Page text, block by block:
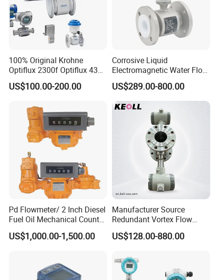
100% Original Krohne
Optiflux 2300f Optiflux 4300
Optiflux 2050 Optiflux 5100
Electromagnetic Water Flow
3400
US$100.00-200.00
Corrosive Liquid
Electromagnetic Water Flow
Meter Magnetic Flow Meter
Flowmeter Magnet Flow
Meter Electro Magnetic Flow
Meter
US$289.00-800.00
Pd Flowmeter/ 2 Inch Diesel
Fuel Oil Mechanical Counter
Flowmeter
US$1,000.00-1,500.00
Manufacturer Source
Redundant Vortex Flow
Meter with Excellent Anti-
Vibration Design, Perfectly
Industrial Projects
US$128.00-880.00